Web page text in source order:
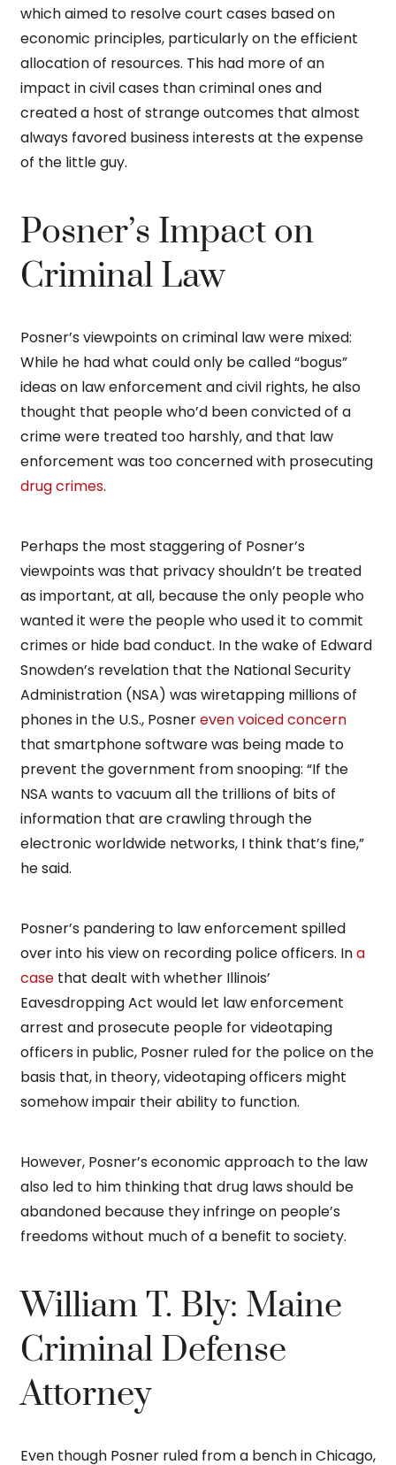
which aimed to resolve court cases based on
economic principles, particularly on the efficient
allocation of resources. This had more of an
impact in civil cases than criminal ones and
created a host of strange outcomes that almost
always favored business interests at the expense
of the little guy.
Posner’s Impact on
Criminal Law
Posner’s viewpoints on criminal law were mixed:
While he had what could only be called “bogus”
ideas on law enforcement and civil rights, he also
thought that people who’d been convicted of a
crime were treated too harshly, and that law
enforcement was too concerned with prosecuting
drug crimes.
Perhaps the most staggering of Posner’s
viewpoints was that privacy shouldn’t be treated
as important, at all, because the only people who
wanted it were the people who used it to commit
crimes or hide bad conduct. In the wake of Edward
Snowden’s revelation that the National Security
Administration (NSA) was wiretapping millions of
phones in the U.S., Posnereven voiced concern
that smartphone software was being made to
prevent the government from snooping: “If the
NSA wants to vacuum all the trillions of bits of
information that are crawling through the
electronic worldwide networks, I think that’s fine,”
he said.
Posner’s pandering to law enforcement spilled
over into his view on recording police officers. Ina
case that dealt with whether Illinois’
Eavesdropping Act would let law enforcement
arrest and prosecute people for videotaping
officers in public, Posner ruled for the police on the
basis that, in theory, videotaping officers might
somehow impair their ability to function.
However, Posner’s economic approach to the law
also led to him thinking that drug laws should be
abandoned because they infringe on people’s
freedoms without much of a benefit to society.
William T. Bly: Maine
Criminal Defense
Attorney
Even though Posner ruled from a bench in Chicago,